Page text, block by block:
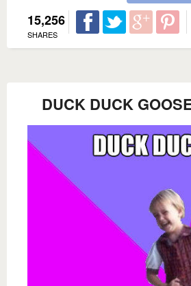
15,256
SHARES
DUCK DUCK